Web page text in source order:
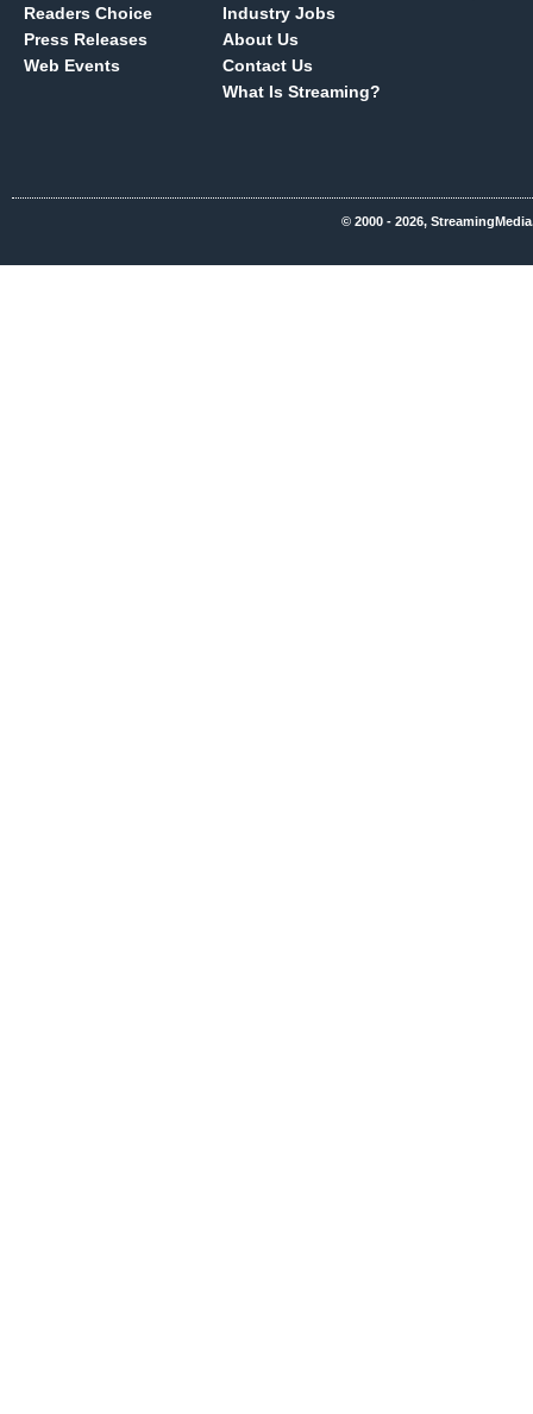
Readers Choice
Press Releases
Web Events
Industry Jobs
About Us
Contact Us
What Is Streaming?
© 2000 - 2026,